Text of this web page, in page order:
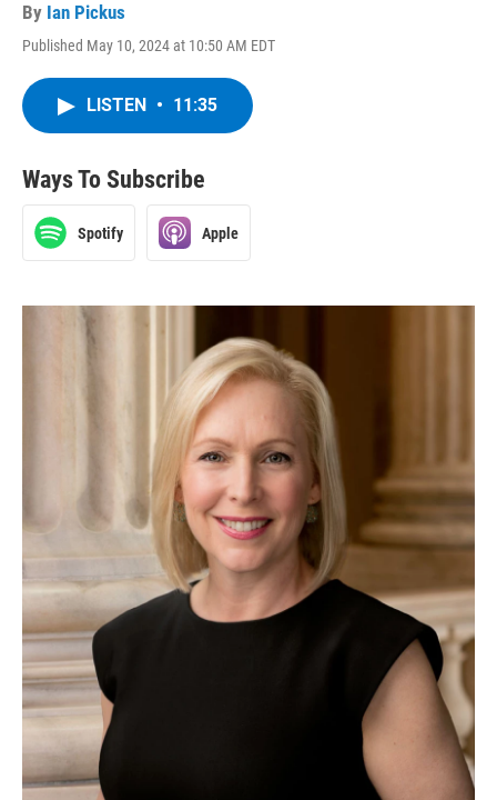
By Ian Pickus
Published May 10, 2024 at 10:50 AM EDT
LISTEN • 11:35
Ways To Subscribe
Spotify Apple